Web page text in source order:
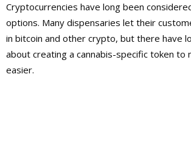
Cryptocurrencies have long been
options. Many dispensaries let their
in bitcoin and other crypto, but there have
about creating a cannabis-specific token to
easier.